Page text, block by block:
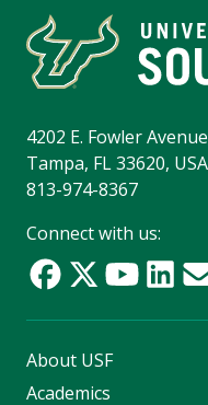
4202 E. Fowler
Tampa, FL 33620, USA
813-974-8367
Connect with us:
About USF
Academics